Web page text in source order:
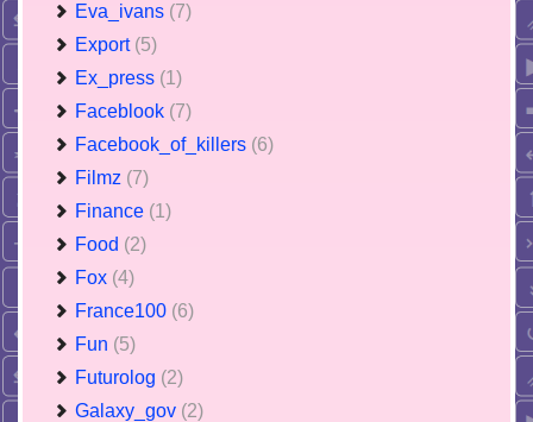
Eva_ivans (7)
Export (5)
Ex_press (1)
Faceblook (7)
Facebook_of_killers (6)
Filmz (7)
Finance (1)
Food (2)
Fox (4)
France100 (6)
Fun (5)
Futurolog (2)
Galaxy_gov (2)